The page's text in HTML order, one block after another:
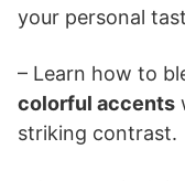
your personal
– Learn how to
colorful accents
striking contrast.